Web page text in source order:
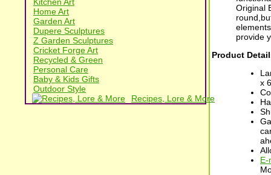
Home Art
Garden Art
Dupere Sculptures
Z Garden Sculptures
Cricket Forge Art
Recycled & Green
Personal Care
Baby & Kids Gifts
Outdoor Style
Recipes, Lore & More
Original
provide
Product
x
E-